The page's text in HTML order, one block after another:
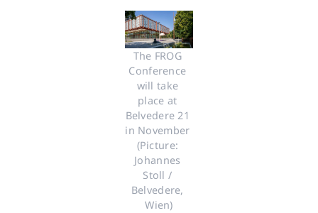
The FROG
Conference
will take
place at
Belvedere 21
in November
(Picture:
Johannes
Stoll /
Belvedere,
Wien)